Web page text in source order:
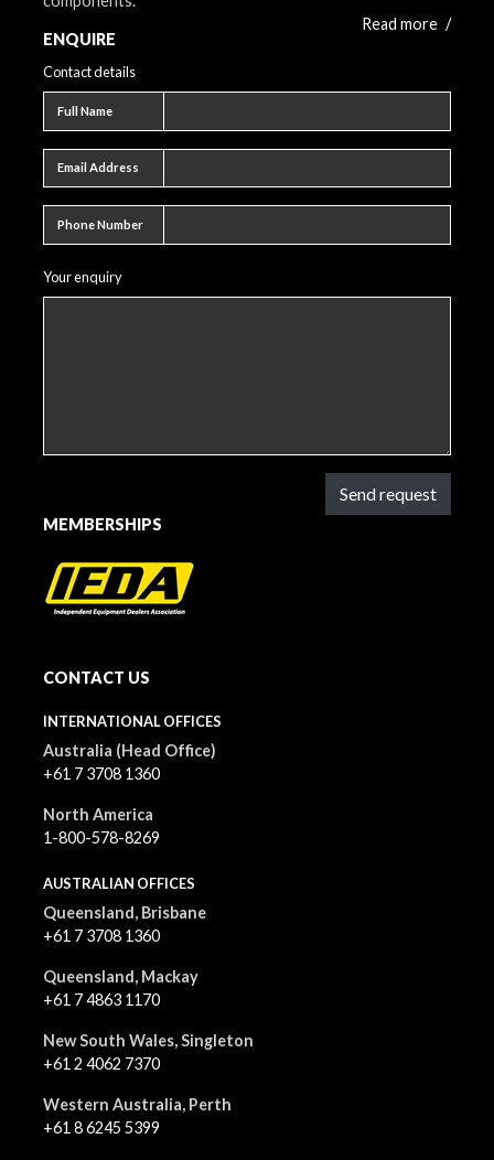
Read more /
ENQUIRE
Contact details
Full Name
Email Address
Phone Number
Your enquiry
Send request
MEMBERSHIPS
CONTACT US
INTERNATIONAL OFFICES
Australia (Head Office)
+61 7 3708 1360
North America
1-800-578-8269
AUSTRALIAN OFFICES
Queensland, Brisbane
+61 7 3708 1360
Queensland, Mackay
+61 7 4863 1170
New South Wales, Singleton
+61 2 4062 7370
Western Australia, Perth
+61 8 6245 5399